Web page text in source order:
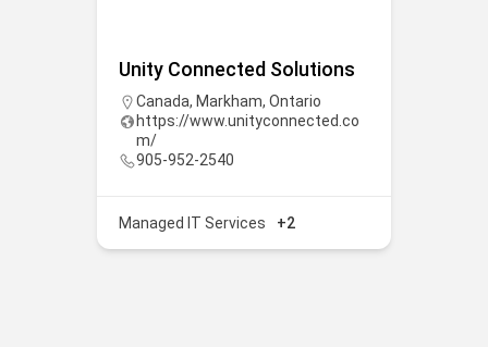
Unity Connected Solutions
Canada, Markham, Ontario
https://www.unityconnected.co
m/
905-952-2540
Managed IT Services +2